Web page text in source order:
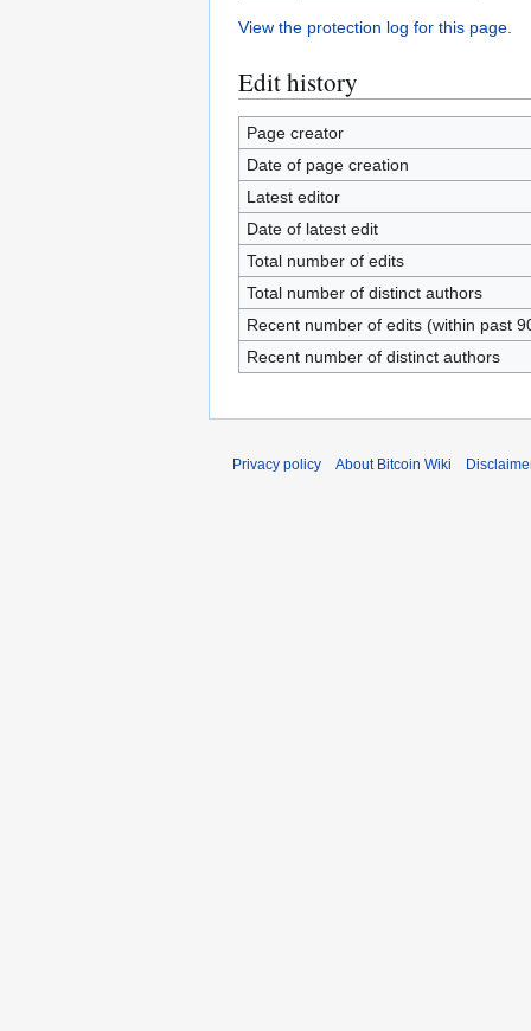
View the protection log for this page.
Edit history
Page creator
Date of page creation
Latest editor
Date of latest edit
Total number of edits
Total number of distinct authors
Recent number of edits (within past
Recent number of distinct authors
Privacy policy About Bitcoin Wiki